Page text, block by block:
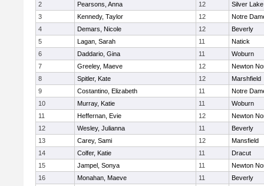
2
Pearsons, Anna 12
Silver Lake
3
Kennedy, Taylor 12
Notre
4
Demars, Nicole 12
Beverly
5
Lagan, Sarah 11
Natick
6
Daddario, Gina 11
Woburn
7
Greeley, Maeve 12
Newton
8
Spitler, Kate 12
Marshfield
9
Costantino, Elizabeth 11
Notre
10
Murray, Katie 11
Woburn
11
Heffernan, Evie 12
Newton
12
Wesley, Julianna 11
Beverly
13
Carey, Sami 12
Mansfield
14
Colfer, Katie 11
Dracut
15
Jampel, Sonya 11
Newton
16
Monahan, Maeve 11
Beverly